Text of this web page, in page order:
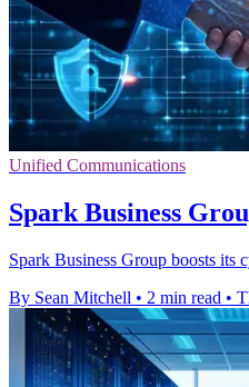
Unified Communications
Spark Business
Spark Business Group boosts its
By Sean Mitchell • 2 min read •